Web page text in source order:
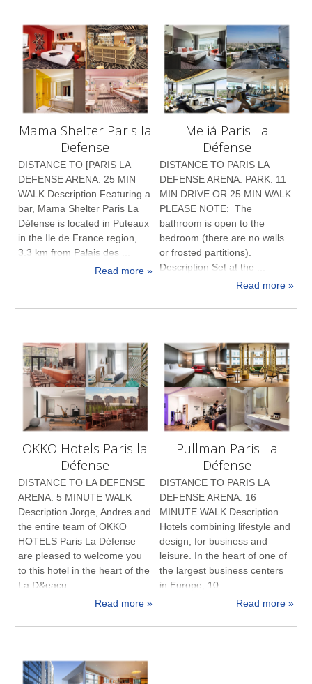
Mama Shelter Paris la
Defense
DISTANCE TO [PARIS LA
DEFENSE ARENA: 25 MIN
WALK Description Featuring a
bar, Mama Shelter Paris La
Défense is located in Puteaux
in the Ile de France region,
3.3 km from Palais des ...
Read more »
Meliá Paris La
Défense
DISTANCE TO PARIS LA
DEFENSE ARENA: PARK: 11
MIN DRIVE OR 25 MIN WALK
PLEASE NOTE: The
bathroom is open to the
bedroom (there are no walls
or frosted partitions).
Description Set at the ...
Read more »
OKKO Hotels Paris la
Défense
DISTANCE TO LA DEFENSE
ARENA: 5 MINUTE WALK
Description Jorge, Andres and
the entire team of OKKO
HOTELS Paris La Défense
are pleased to welcome you
to this hotel in the heart of the
La D&eacu...
Read more »
Pullman Paris La
Défense
DISTANCE TO PARIS LA
DEFENSE ARENA: 16
MINUTE WALK Description
Hotels combining lifestyle and
design, for business and
leisure. In the heart of one of
the largest business centers
in Europe, 10 ...
Read more »